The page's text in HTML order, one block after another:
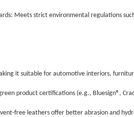
Meets strict environmental regulations such
it suitable for automotive interiors,
product certifications (e.g., Bluesign®,
free leathers offer better abrasion and